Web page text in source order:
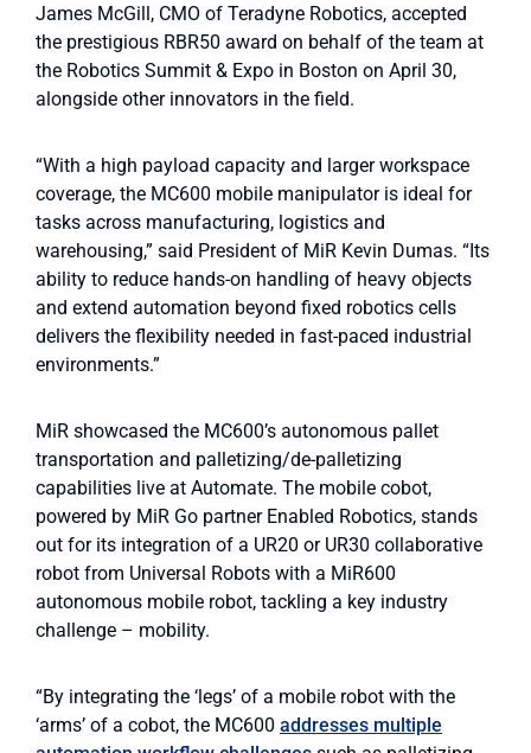
James McGill, CMO of Teradyne Robotics, accepted
the prestigious RBR50 award on behalf of the team at
the Robotics Summit & Expo in Boston on April 30,
alongside other innovators in the field.
“With a high payload capacity and larger workspace
coverage, the MC600 mobile manipulator is ideal for
tasks across manufacturing, logistics and
warehousing,” said President of MiR Kevin Dumas. “Its
ability to reduce hands-on handling of heavy objects
and extend automation beyond fixed robotics cells
delivers the flexibility needed in fast-paced industrial
environments.”
MiR showcased the MC600’s autonomous pallet
transportation and palletizing/de-palletizing
capabilities live at Automate. The mobile cobot,
powered by MiR Go partner Enabled Robotics, stands
out for its integration of a UR20 or UR30 collaborative
robot from Universal Robots with a MiR600
autonomous mobile robot, tackling a key industry
challenge – mobility.
“By integrating the ‘legs’ of a mobile robot with the
‘arms’ of a cobot, the MC600 addresses multiple